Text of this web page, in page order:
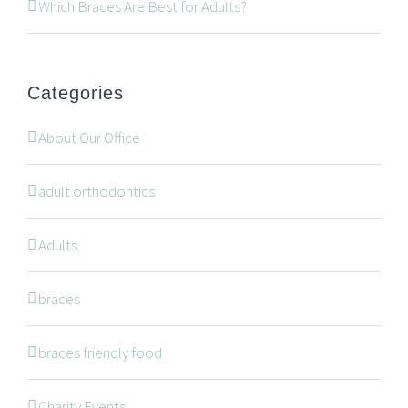
Which Braces Are Best for Adults?
Categories
About Our Office
adult orthodontics
Adults
braces
braces friendly food
519-672-2699
519-672-0021
Braces
Invisalign